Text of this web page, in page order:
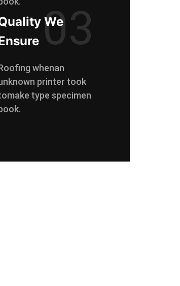
We
03
whenan
printer took
type specimen
book.